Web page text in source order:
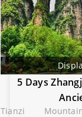
5 Days
Tianzi Mountain-